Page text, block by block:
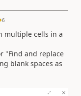
6
multiple cells in a
"Find and replace
blank spaces as